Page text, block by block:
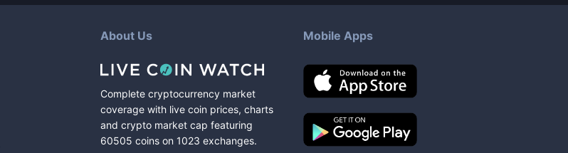
About Us
Complete cryptocurrency market
coverage with live coin prices, charts
and crypto market cap featuring
60505 coins on 1023 exchanges.
Mobile Apps